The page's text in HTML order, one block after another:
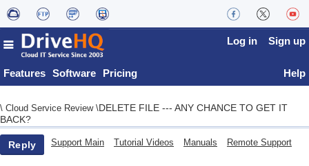
Features Software Pricing
Log in Sign up
Help
\ Cloud Service Review \DELETE FILE --- ANY CHANCE TO GET IT
BACK?
Reply Support Main Tutorial Videos Manuals Remote Support